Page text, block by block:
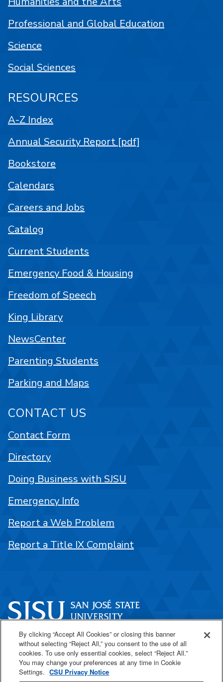
One Washington Square
San José, CA 95192
408-924-1000
Professional and Global Education
Science
Social Sciences
RESOURCES
A-Z Index
Annual Security Report [pdf]
Bookstore
Calendars
Careers and Jobs
Catalog
Current Students
Emergency Food & Housing
Freedom of Speech
King Library
NewsCenter
Parenting Students
Parking and Maps
CONTACT US
Contact Form
Directory
Doing Business with SJSU
Emergency Info
Report a Web Problem
Report a Title IX Complaint
By clicking “Accept All Cookies” or closing this banner
without selecting “Reject All,” you consent to the use of all
cookies. To use only essential cookies, select “Reject All.”
You may change your preferences at any time in Cookie
Settings. CSU Privacy Notice